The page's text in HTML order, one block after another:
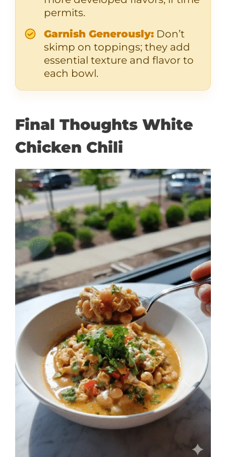
permits.
Garnish Generously: Don’t
skimp on toppings; they add
essential texture and flavor to
each bowl.
Final Thoughts White
Chicken Chili